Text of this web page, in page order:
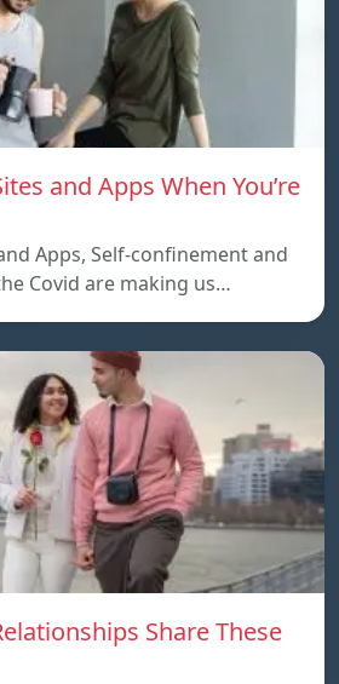
and Apps When You’re
Apps, Self-confinement and
Covid are making us…
Share These